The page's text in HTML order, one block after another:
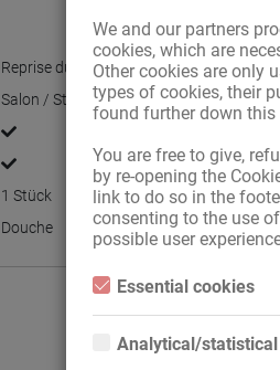
We and our partners
cookies, which are
Other cookies are only
types of cookies, their
found further down this
You are free to give,
by re-opening the
link to do so in the
consenting to the use
possible user
Essential cookies
Essential cookies are all
properly without these
Analytical/
Reprise du commerce
Salon / Studio de massage
1 Stück
Douche